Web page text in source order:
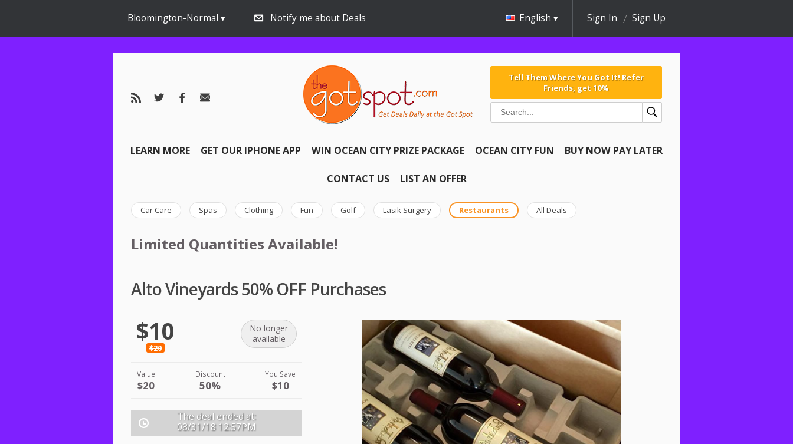
Bloomington-Normal Notify me about Deals English Sign In Sign Up
Tell Them Where You Got It! Refer
Friends, get 10%
LEARN MORE GET OUR IPHONE APP WIN OCEAN CITY PRIZE PACKAGE OCEAN CITY FUN BUY NOW PAY LATER
CONTACT US LIST AN OFFER
Car Care Spas Clothing Fun Golf Lasik Surgery Restaurants All Deals
Limited Quantities Available!
Alto Vineyards 50% OFF Purchases
$10
$20
No longer
available
Value
$20
Discount
50%
You Save
$10
The deal ended at:
08/31/18 12:57PM